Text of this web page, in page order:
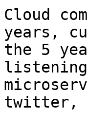
Cloud
years,
the 5
twitter,